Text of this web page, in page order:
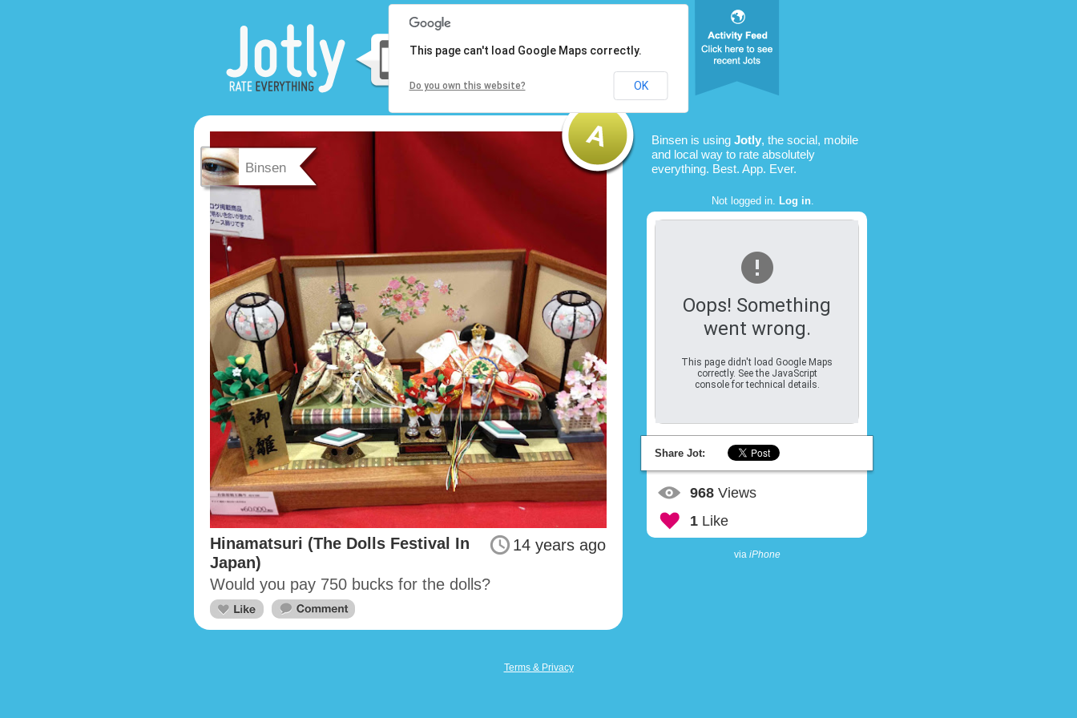
Binsen
14 years ago
Hinamatsuri (The Dolls Festival In
Japan)
Would you pay 750 bucks for the dolls?
Binsen is using Jotly, the social, mobile
and local way to rate absolutely
everything. Best. App. Ever.
Not logged in. Log in.
Oops! Something
went wrong.
This page didn't load Google Maps
correctly. See the JavaScript
console for technical details.
This page can't load Google Maps correctly.
Do you own this website? OK
Share Jot:
968 Views
1 Like
via iPhone
Terms & Privacy